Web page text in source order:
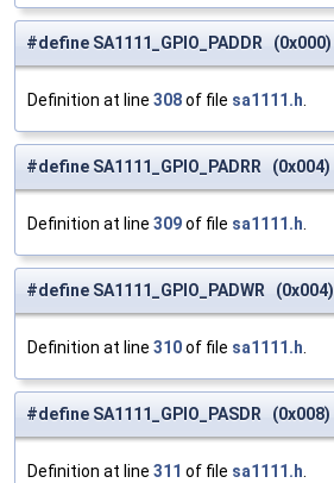
#define SA1111_GPIO_PADDR (0x000)
Definition at line 308of file sa1111.h
#define SA1111_GPIO_PADRR (0x004)
Definition at line 309of file sa1111.h
#define SA1111_GPIO_PADWR (0x004)
Definition at line 310of file sa1111.h
#define SA1111_GPIO_PASDR (0x008)
Definition at line 311 of file sa1111.h